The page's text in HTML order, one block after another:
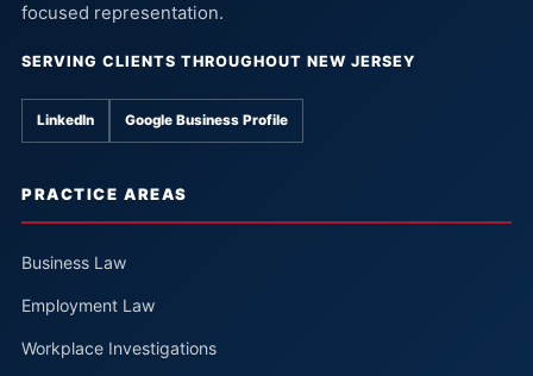
focused representation.
SERVING CLIENTS THROUGHOUT NEW JERSEY
LinkedIn Google Business Profile
PRACTICE AREAS
Business Law
Employment Law
Workplace Investigations